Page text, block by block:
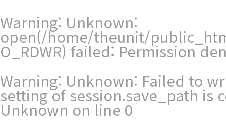
Warning: Unknown:
open(/home/theunit/
O_RDWR) failed: Permission
Warning: Unknown: Failed to
setting of session.save_path
Unknown on line 0